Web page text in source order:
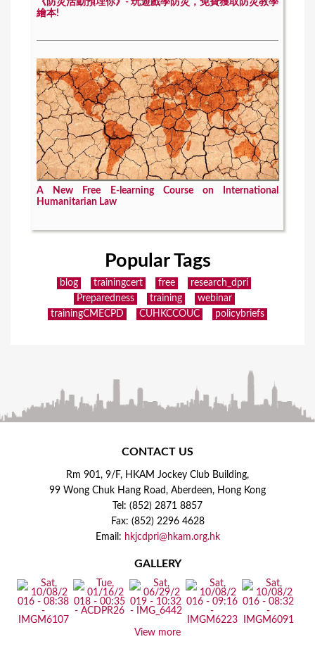
《防災活動預埋你》- 玩遊戲學防災，免費獲取防災教學
繪本!
A New Free E-learning Course on International
Humanitarian Law
Popular Tags
blog trainingcert free
research_dpri
Preparedness
training
webinar
trainingCMECPD
CUHKCCOUC policybriefs
CONTACT US
Rm 901, 9/F, HKAM Jockey Club Building,
99 Wong Chuk Hang Road, Aberdeen, Hong Kong
Tel: (852) 2871 8857
Fax: (852) 2296 4628
Email: hkjcdpri@hkam.org.hk
GALLERY
View more